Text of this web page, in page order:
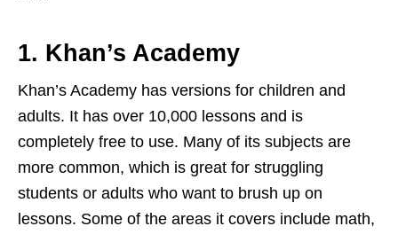
1. Khan’s Academy
Khan’s Academy has versions for children and
adults. It has over 10,000 lessons and is
completely free to use. Many of its subjects are
more common, which is great for struggling
students or adults who want to brush up on
lessons. Some of the areas it covers include math,